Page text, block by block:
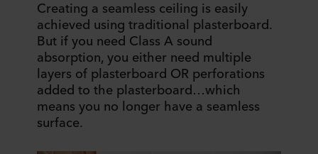
Creating a seamless ceiling is easily
achieved using traditional plasterboard.
But if you need Class A sound
absorption, you either need multiple
layers of plasterboard OR perforations
added to the plasterboard…which
means you no longer have a seamless
surface.